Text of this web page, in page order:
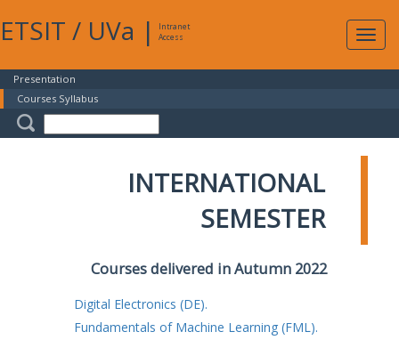
ETSIT / UVa |
Intranet
Access
Presentation
Courses Syllabus
INTERNATIONAL
SEMESTER
Courses delivered in Autumn 2022
Digital Electronics (DE).
Fundamentals of Machine Learning (FML).